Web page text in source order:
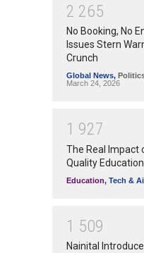
2 265
No Booking, No
Issues Stern
Crunch
Global News,
March 24, 2026
1 927
The Real Impact
Quality
Education, Tech & Ai
1 509
Nainital